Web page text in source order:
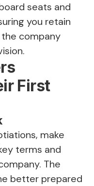
seats and
you retain
company
First
make
terms and
The
better prepared